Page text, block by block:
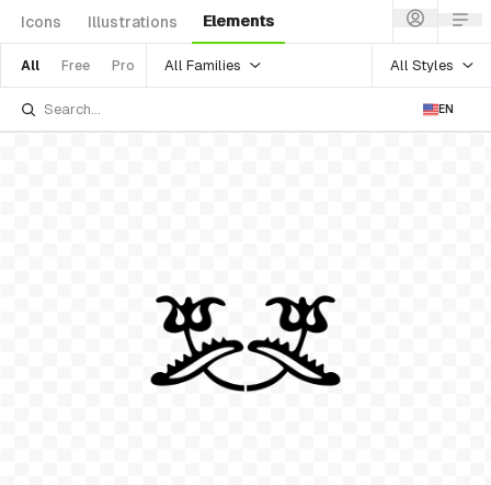
Icons Illustrations Elements
All Free Pro All Families All Styles
EN